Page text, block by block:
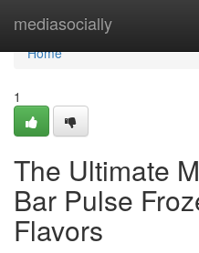
mediasocially
Home
Home
1
The Ultimate
Bar Pulse
Flavors